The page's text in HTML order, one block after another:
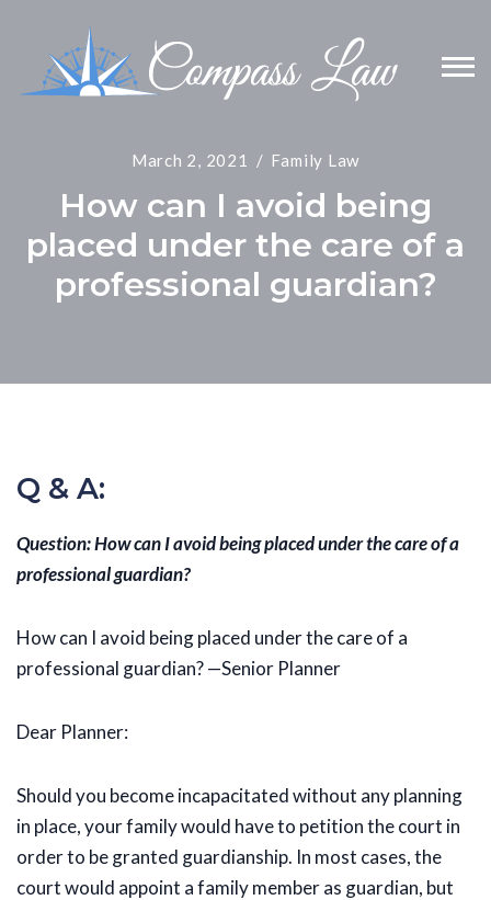
March 2, 2021 Family Law
How can I avoid being
placed under the care of a
professional guardian?
Q & A:
Question: How can I avoid being placed under the care of a
professional guardian?
How can I avoid being placed under the care of a
professional guardian? —Senior Planner
Dear Planner:
Should you become incapacitated without any planning
in place, your family would have to petition the court in
order to be granted guardianship. In most cases, the
court would appoint a family member as guardian, but